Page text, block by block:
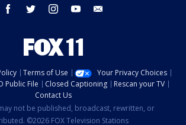
facebook twitter instagram youtube
Terms of Use
Your Privacy Choices
Public File Closed Captioning
Rescan your TV
Contact Us
not be published, broadcast, rewritten, or
©2026 FOX Television Stations